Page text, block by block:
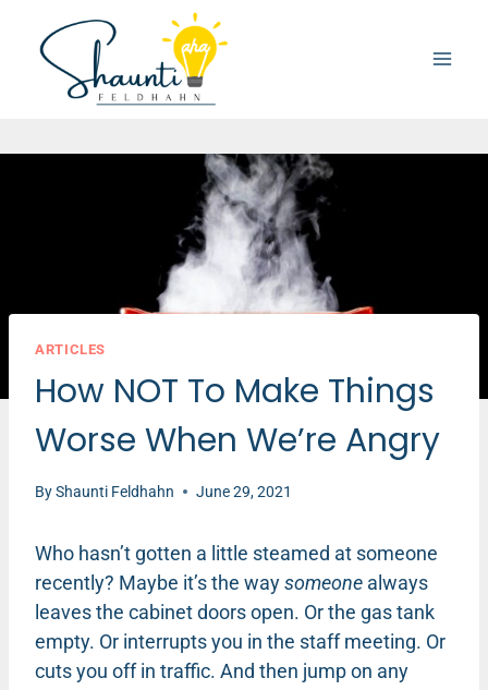
content
ARTICLES
How NOT To Make Things
Worse When We’re Angry
ByShaunti Feldhahn June 29, 2021
Who hasn’t gotten a little steamed at someone
recently? Maybe it’s the waysomeone always
leaves the cabinet doors open. Or the gas tank
empty. Or interrupts you in the staff meeting. Or
cuts you off in traffic. And then jump on any